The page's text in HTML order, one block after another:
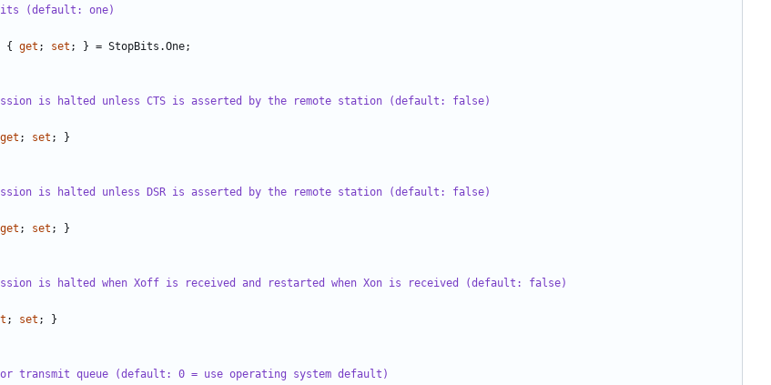
(default: one)
{ get ; set ; } = StopBits .One;
is halted unless CTS is asserted by the remote station (default: false)
get ; set ; }
is halted unless DSR is asserted by the remote station (default: false)
get ; set ; }
is halted when Xoff is received and restarted when Xon is received (default: false)
; set ; }
transmit queue (default: 0 = use operating system default)